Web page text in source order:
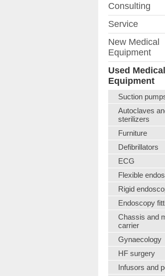
Consulting
Service
New Medical
Equipment
Used Medical
Equipment
Suction
Autoclaves
sterilizers
Furniture
Defibrillators
ECG
Flexible
Rigid
Endoscopy
Chassis and
carrier
Gynaecology
HF surgery
Infusors and